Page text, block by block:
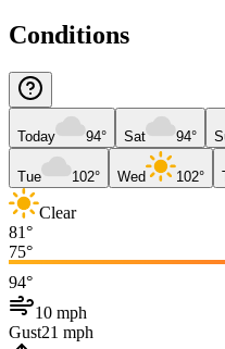
Conditions
Today 94° Sat 94°
Tue 102° Wed 102°
Clear
81°
75°
94°
10 mph
Gust21 mph